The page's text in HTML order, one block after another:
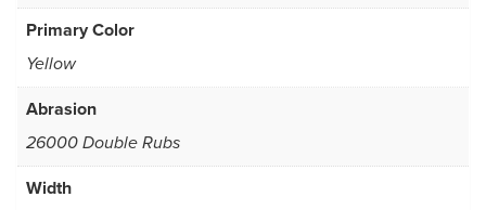
Primary Color
Yellow
Abrasion
26000 Double Rubs
Width